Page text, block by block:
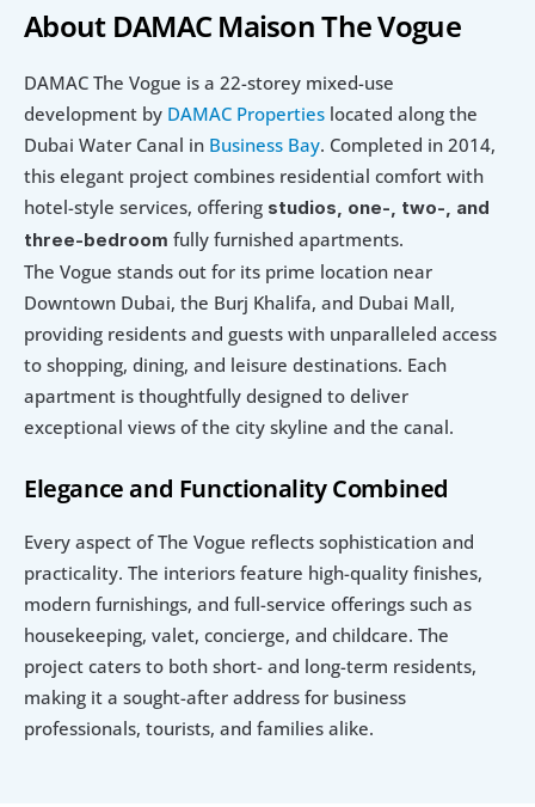
About DAMAC Maison The Vogue
DAMAC The Vogue is a 22-storey mixed-use
development by DAMAC Properties located along the
Dubai Water Canal in Business Bay. Completed in 2014,
this elegant project combines residential comfort with
hotel-style services, offering studios, one-, two-, and
three-bedroom fully furnished apartments.
The Vogue stands out for its prime location near
Downtown Dubai, the Burj Khalifa, and Dubai Mall,
providing residents and guests with unparalleled access
to shopping, dining, and leisure destinations. Each
apartment is thoughtfully designed to deliver
exceptional views of the city skyline and the canal.
Elegance and Functionality Combined
Every aspect of The Vogue reflects sophistication and
practicality. The interiors feature high-quality finishes,
modern furnishings, and full-service offerings such as
housekeeping, valet, concierge, and childcare. The
project caters to both short- and long-term residents,
making it a sought-after address for business
professionals, tourists, and families alike.